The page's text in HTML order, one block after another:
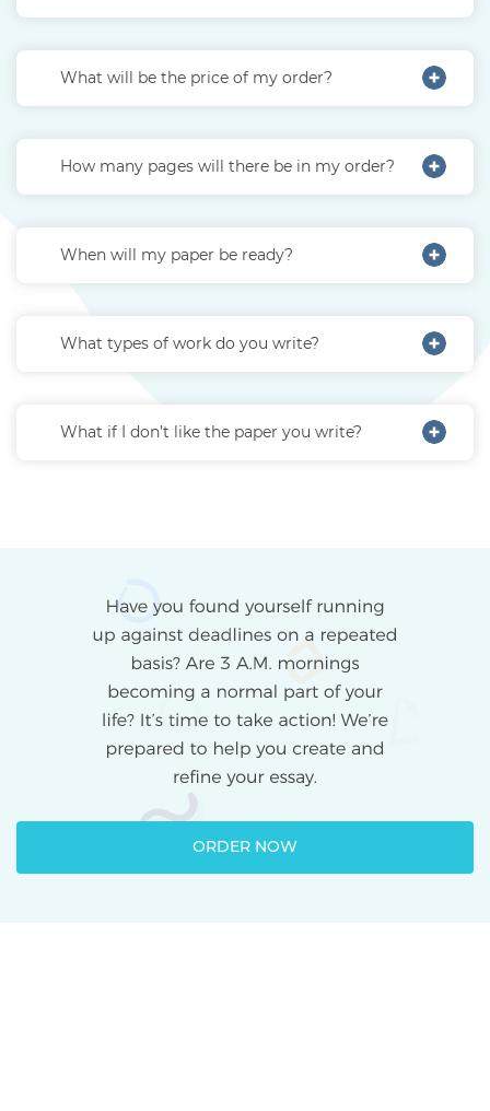
What will be the price of my order?
How many pages will there be in my order?
When will my paper be ready?
What types of work do you write?
What if I don’t like the paper you write?
ORDER NOW